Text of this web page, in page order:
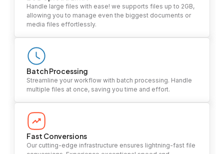
Handle large files with ease! we supports files up to 2GB,
allowing you to manage even the biggest documents or
media files effortlessly.
Batch Processing
Streamline your workflow with batch processing. Handle
multiple files at once, saving you time and effort.
Fast Conversions
Our cutting-edge infrastructure ensures lightning-fast file